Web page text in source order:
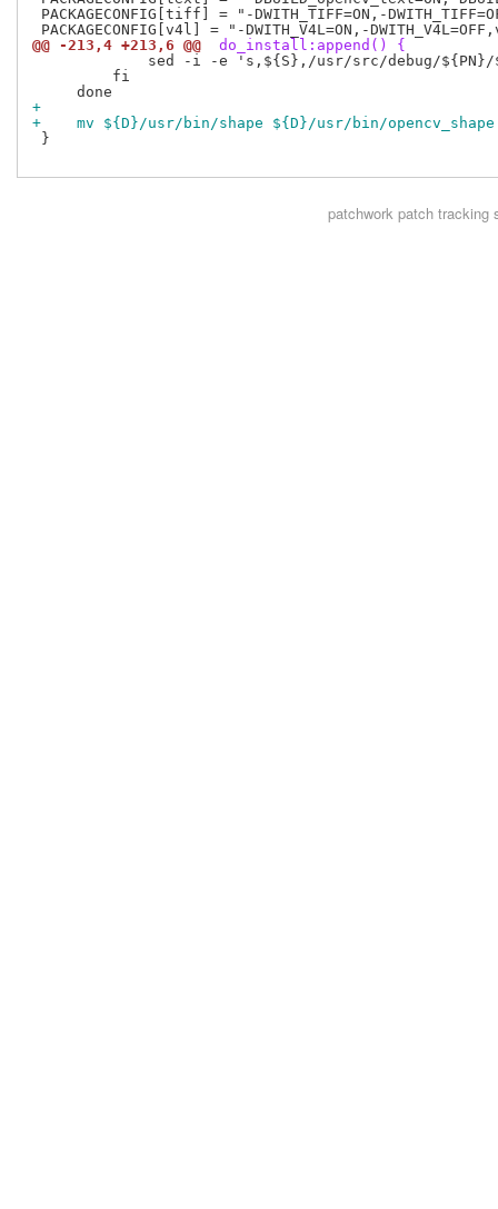
PACKAGECONFIG[tiff] = "-DWITH_TIFF=ON,-
@@ -213,4 +213,6 @@
do_install:append() {
sed -i -e 's,${S},/usr/src/debug/
         fi
+
+    mv ${D}/usr/bin/shape ${D}/usr/bin/opencv_shape
}
patchworkpatch tracking